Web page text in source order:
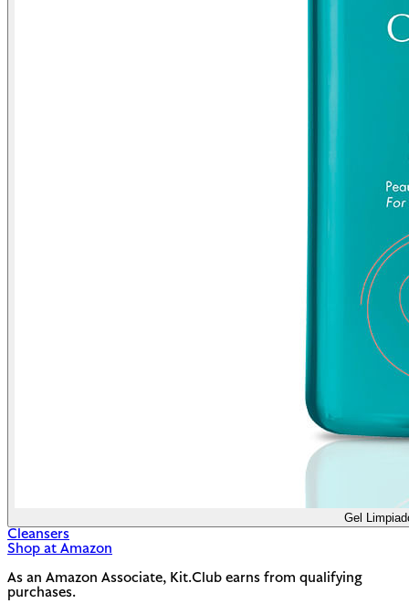
Gel
Cleansers
Shop at Amazon
As an Amazon Associate, Kit.Club earns from qualifying
purchases.